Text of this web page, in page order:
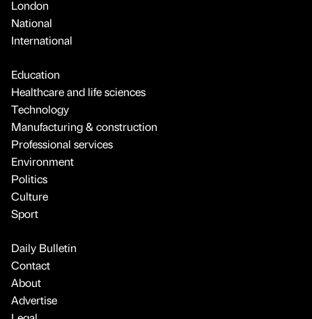
London
National
International
Education
Healthcare and life sciences
Technology
Manufacturing & construction
Professional services
Environment
Politics
Culture
Sport
Daily Bulletin
Contact
About
Advertise